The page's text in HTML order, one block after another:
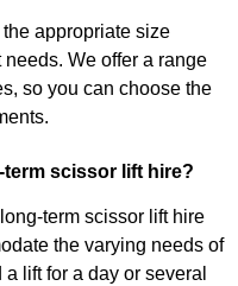
appropriate size
We offer a range
so you can choose the
scissor lift hire?
term scissor lift hire
the varying needs of
lift for a day or several